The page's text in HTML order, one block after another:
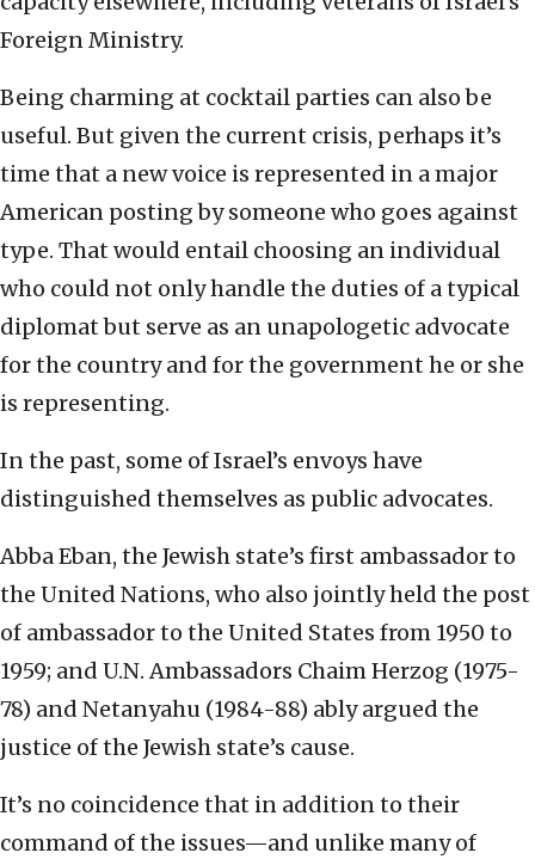
Foreign Ministry.
Being charming at cocktail parties can also be
useful. But given the current crisis, perhaps it’s
time that a new voice is represented in a major
American posting by someone who goes against
type. That would entail choosing an individual
who could not only handle the duties of a typical
diplomat but serve as an unapologetic advocate
for the country and for the government he or she
is representing.
In the past, some of Israel’s envoys have
distinguished themselves as public advocates.
Abba Eban, the Jewish state’s first ambassador to
the United Nations, who also jointly held the post
of ambassador to the United States from 1950 to
1959; and U.N. Ambassadors Chaim Herzog (1975-
78) and Netanyahu (1984-88) ably argued the
justice of the Jewish state’s cause.
It’s no coincidence that in addition to their
command of the issues—and unlike many of